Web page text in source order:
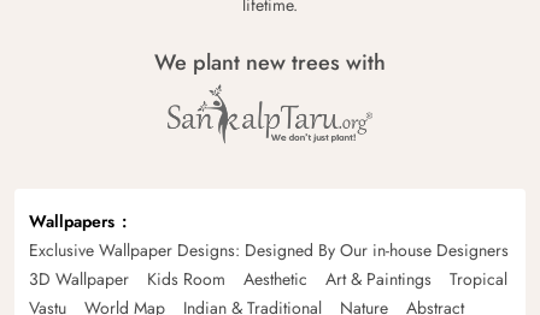
We plant new trees with
Wallpapers
Exclusive Wallpaper Designs: Designed By Our in-house Designers
3D Wallpaper
Kids Room Aesthetic Art & Paintings
Tropical
Vastu
World Map Indian & Traditional Nature
Abstract